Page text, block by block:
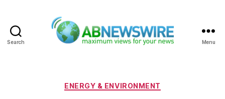
Search Menu
Categories
ENERGY & ENVIRONMENT